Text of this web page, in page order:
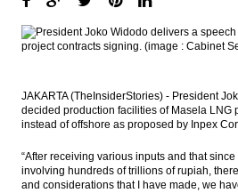
opening trade on graft case
Chinese PMI rebounds in March on
exports and seasonal boost following
IHS Global Insight: Business conditions in
JAKARTA (TheInsiderStories) - President
decided production facilities of Masela LNG
instead of offshore as proposed by Inpex
“After receiving various inputs and that
involving hundreds of trillions of rupiah,
and considerations that I have made, we